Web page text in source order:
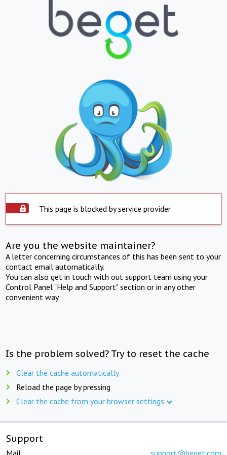
This page is blocked by service provider
Are you the website maintainer?
A letter concerning circumstances of this has been sent to your
contact email automatically.
You can also get in touch with out support team using your
Control Panel "Help and Support" section or in any other
convenient way.
Is the problem solved? Try to reset the cache
Clear the cache automatically
Reload the page by pressing
Clear the cache from your browser settings
Support
Mail: support@beget.com